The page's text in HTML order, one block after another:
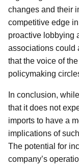
changes and their
competitive edge
proactive lobbying
associations could
that the voice of
policymaking
In conclusion,
that it does not
imports to have a
implications of
The potential for
company’s